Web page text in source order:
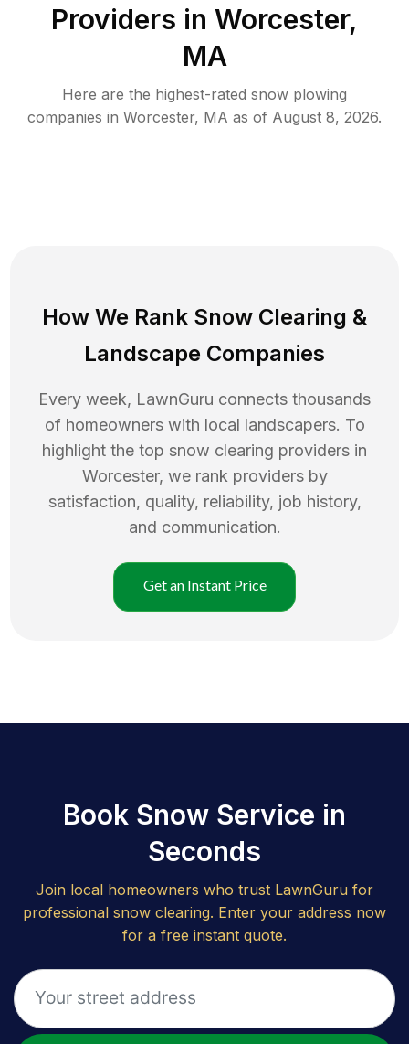
Providers in Worcester,
MA
Here are the highest-rated snow plowing
companies in Worcester, MA as of August 8, 2026.
How We Rank Snow Clearing &
Landscape Companies
Every week, LawnGuru connects thousands
of homeowners with local landscapers. To
highlight the top snow clearing providers in
Worcester, we rank providers by
satisfaction, quality, reliability, job history,
and communication.
Get an Instant Price
Book Snow Service in
Seconds
Join local homeowners who trust LawnGuru for
professional snow clearing. Enter your address now
for a free instant quote.